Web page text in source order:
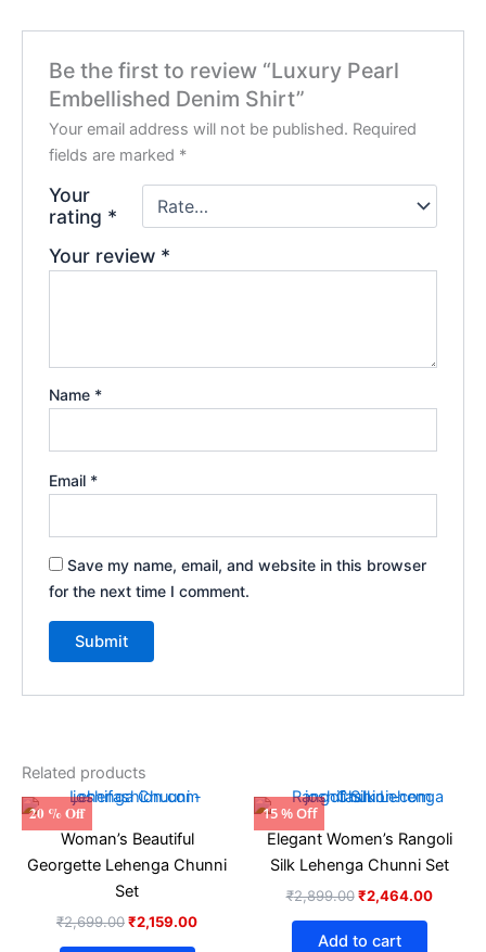
Be the first to review “Luxury Pearl
Embellished Denim Shirt”
Your email address will not be published. Required
fields are marked *
Your
rating *
Your review *
Name *
Email *
Save my name, email, and website in this browser
for the next time I comment.
Related products
20 % Off
Woman’s Beautiful
Georgette Lehenga Chunni
Set
₹2,699.00
Original
was:
₹2,699.00.
₹2,159.00
Current
₹2,159.00.
15 % Off
Elegant Women’s Rangoli
Silk Lehenga Chunni Set
₹2,899.00
Original
was:
₹2,899.00.
₹2,464.00
Current
is:
Add to cart